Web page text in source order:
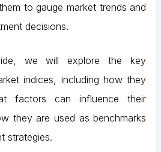
to gauge market trends and
decisions.
we will explore the key
indices, including how they
factors can influence their
they are used as benchmarks
strategies.